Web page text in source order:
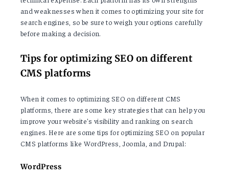
and weaknesses when it comes to optimizing your site for
search engines, so be sure to weigh your options carefully
before making a decision.
Tips for optimizing SEO on different
CMS platforms
When it comes to optimizing SEO on different CMS
platforms, there are some key strategies that can help you
improve your website's visibility and ranking on search
engines. Here are some tips for optimizing SEO on popular
CMS platforms like WordPress, Joomla, and Drupal:
WordPress